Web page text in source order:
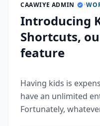
CAAWIYE ADMIN •
Introducing
Shortcuts,
feature
Having kids is
have an unlimited
Fortunately,